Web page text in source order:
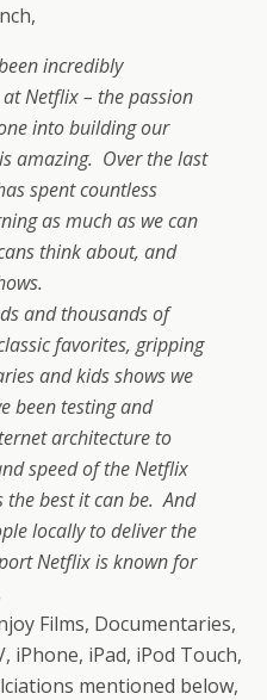
incredibly
Netflix – the passion
into building our
amazing. Over the last
spent countless
as much as we can
think about, and
and thousands of
favorites, gripping
and kids shows we
been testing and
architecture to
speed of the Netflix
the best it can be. And
locally to deliver the
Netflix is known for
Films, Documentaries,
iPhone, iPad, iPod Touch,
mentioned below,